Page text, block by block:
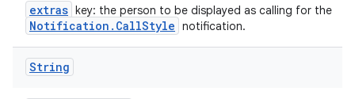
extras key: the person to be displayed as calling for the
Notification.CallStyle notification.
String